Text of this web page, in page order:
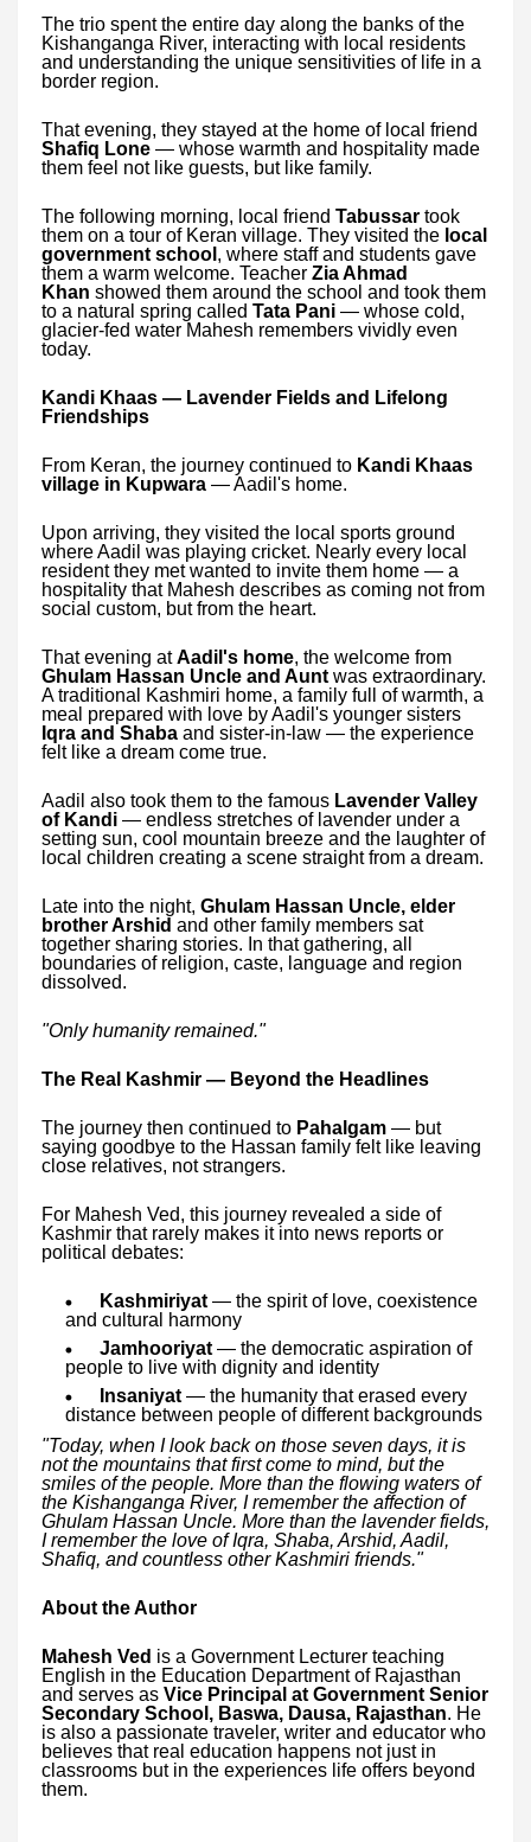
The trio spent the entire day along the banks of the
Kishanganga River, interacting with local residents
and understanding the unique sensitivities of life in a
border region.
That evening, they stayed at the home of local friend
Shafiq Lone — whose warmth and hospitality made
them feel not like guests, but like family.
The following morning, local friend Tabussar took
them on a tour of Keran village. They visited the local
government school , where staff and students gave
them a warm welcome. Teacher Zia Ahmad
Khan showed them around the school and took them
to a natural spring called Tata Pani — whose cold,
glacier-fed water Mahesh remembers vividly even
today.
Kandi Khaas — Lavender Fields and Lifelong
Friendships
From Keran, the journey continued to Kandi Khaas
village in Kupwara — Aadil's home.
Upon arriving, they visited the local sports ground
where Aadil was playing cricket. Nearly every local
resident they met wanted to invite them home — a
hospitality that Mahesh describes as coming not from
social custom, but from the heart.
That evening atAadil's home, the welcome from
Ghulam Hassan Uncle and Aunt was extraordinary.
A traditional Kashmiri home, a family full of warmth, a
meal prepared with love by Aadil's younger sisters
Iqra and Shaba and sister-in-law — the experience
felt like a dream come true.
Aadil also took them to the famous Lavender Valley
of Kandi — endless stretches of lavender under a
setting sun, cool mountain breeze and the laughter of
local children creating a scene straight from a dream.
Late into the night, Ghulam Hassan Uncle, elder
brother Arshid and other family members sat
together sharing stories. In that gathering, all
boundaries of religion, caste, language and region
dissolved.
"Only humanity remained."
The Real Kashmir — Beyond the Headlines
The journey then continued to Pahalgam — but
saying goodbye to the Hassan family felt like leaving
close relatives, not strangers.
For Mahesh Ved, this journey revealed a side of
Kashmir that rarely makes it into news reports or
political debates:
Kashmiriyat — the spirit of love, coexistence
and cultural harmony
Jamhooriyat — the democratic aspiration of
people to live with dignity and identity
Insaniyat — the humanity that erased every
distance between people of different backgrounds
"Today, when I look back on those seven days, it is
not the mountains that first come to mind, but the
smiles of the people. More than the flowing waters of
the Kishanganga River, I remember the affection of
Ghulam Hassan Uncle. More than the lavender fields,
I remember the love of Iqra, Shaba, Arshid, Aadil,
Shafiq, and countless other Kashmiri friends."
About the Author
Mahesh Ved is a Government Lecturer teaching
English in the Education Department of Rajasthan
and serves as Vice Principal at Government Senior
Secondary School, Baswa, Dausa, Rajasthan. He
is also a passionate traveler, writer and educator who
believes that real education happens not just in
classrooms but in the experiences life offers beyond
them.